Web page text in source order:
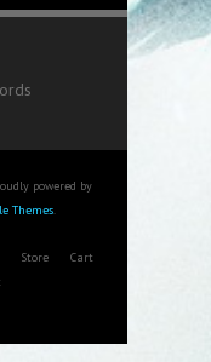
powered by
Themes.
Store
Cart